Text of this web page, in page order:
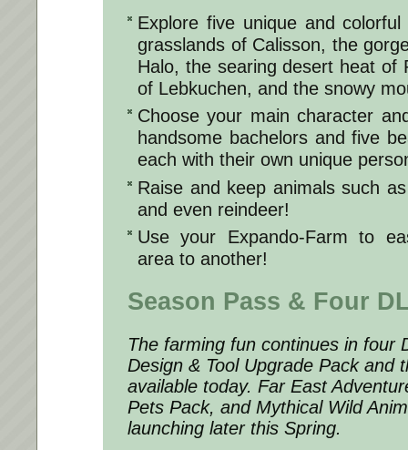
Explore five unique and
grasslands of Calisson, the
Halo, the searing desert heat of
of Lebkuchen, and the snowy
Choose your main character
handsome bachelors and five
each with their own unique
Raise and keep animals such
and even reindeer!
Use your Expando-Farm to
area to another!
Season Pass & Four
The farming fun continues in four
Design & Tool Upgrade Pack and
available today. Far East
Pets Pack, and Mythical Wild
launching later this Spring.